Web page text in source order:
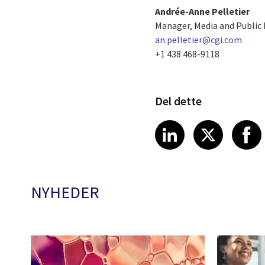
Andrée-Anne Pelletier
Manager, Media and
an.pelletier@cgi.com
+1 438 468-9118
Del dette
Share article
LinkedIn
Share
X
NYHEDER